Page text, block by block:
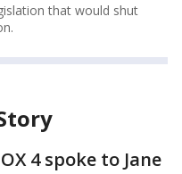
that would shut
4 spoke to Jane